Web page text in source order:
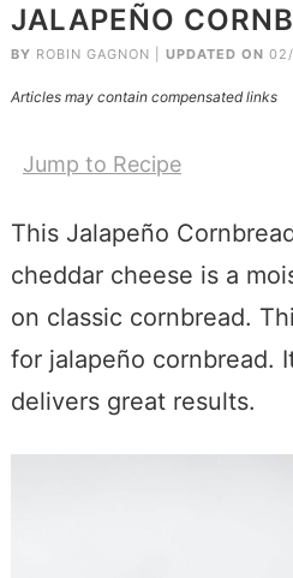
JALAPEÑO
BY ROBIN GAGNON UPDATED ON
Articles may contain compensated links
Jump to Recipe
This Jalapeño
cheddar cheese is a
on classic cornbread.
for jalapeño cornbread.
delivers great results.